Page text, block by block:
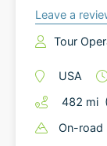
Leave a
Tour
USA
482 mi
On-road